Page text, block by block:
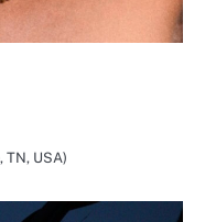
TN, USA)